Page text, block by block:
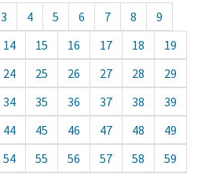
3 4 5 6 7 8
9
14 15 16 17 18
19
24 25 26 27 28
29
34 35 36 37 38
39
44 45 46 47 48
49
54 55 56 57 58
59